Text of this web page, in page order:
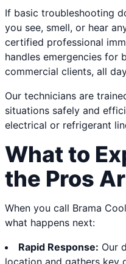
If basic troubleshooting
you see, smell, or hear
certified professional
handles emergencies for
commercial clients, all
Our technicians are
situations safely and
electrical or refrigerant
What to
the Pros
When you call Brama
what happens next:
Rapid Response: Our